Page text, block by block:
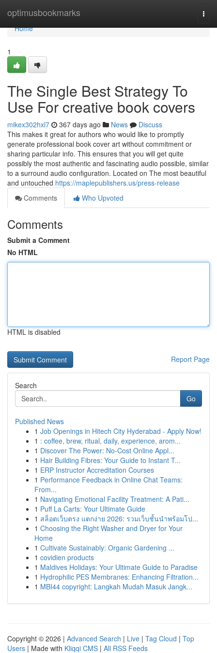
optimusbookmarks
Home
Home
1
The Single Best Strategy To
Use For creative book covers
mikex302hxl7 367 days ago News
Discuss
This makes it great for authors who would like to promptly
generate professional book cover art without commitment or
sharing particular info. This ensures that you will get quite
possibly the most authentic and fascinating audio possible, similar
to a surround audio configuration. Located on The most beautiful
and untouched https://maplepublishers.us/press-release
Comments
Who Upvoted
Comments
Submit a Comment
No HTML
HTML is disabled
Report Page
Search
Go
Published News
1 Job Openings in Hitech City Hyderabad - Apply Now!
1 : coffee, brew, ritual, daily, experience, arom...
1 Discover The Power: No-Cost Online Appl...
1 Hair Building Fibres: Your Guide to Instant T...
1 ERP Instructor Accreditation Courses
1 Performance Feedback in Online Chat Teams:
From...
1 Navigating Emotional Facility Treatment: A Pati...
1 Puff La Carts: Your Ultimate Guide
1 สล็อตเว็บตรง แตกง่าย 2026: รวมเว็บชั้นนำพร้อมโป...
1 Choosing the Right Washer and Dryer for Your
Home
1 Cultivate Sustainably: Organic Gardening ...
1 covidien products
1 Maldives Holidays: Your Ultimate Guide to Paradise
1 Hydrophilic PES Membranes: Enhancing Filtration...
1 MBI44 copyright: Langkah Mudah Masuk Jangk...
Copyright © 2026 | Advanced Search | Live | Tag Cloud | Top
Users | Made with Kliqqi CMS | All RSS Feeds